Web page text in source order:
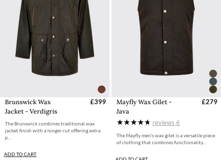
Brunswick Wax
Jacket - Verdigris
£399
The Brunswick combines traditional wax
jacket finish with a longer cut offering extra
p...
ADD TO CART
Mayfly Wax Gilet -
Java
£279
reviews 6
The Mayfly men's wax gilet is a versatile piece
of clothing that combines functionality...